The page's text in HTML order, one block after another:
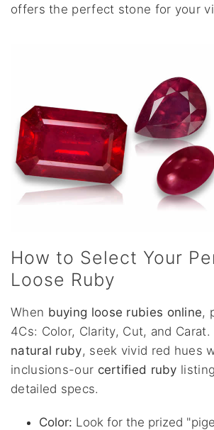
offers the perfect stone for your
How to Select Your
Loose Ruby
When buying loose rubies online,
4Cs: Color, Clarity, Cut, and Carat.
natural ruby, seek vivid red hues
inclusions-our certified ruby
detailed specs.
Color: Look for the prized